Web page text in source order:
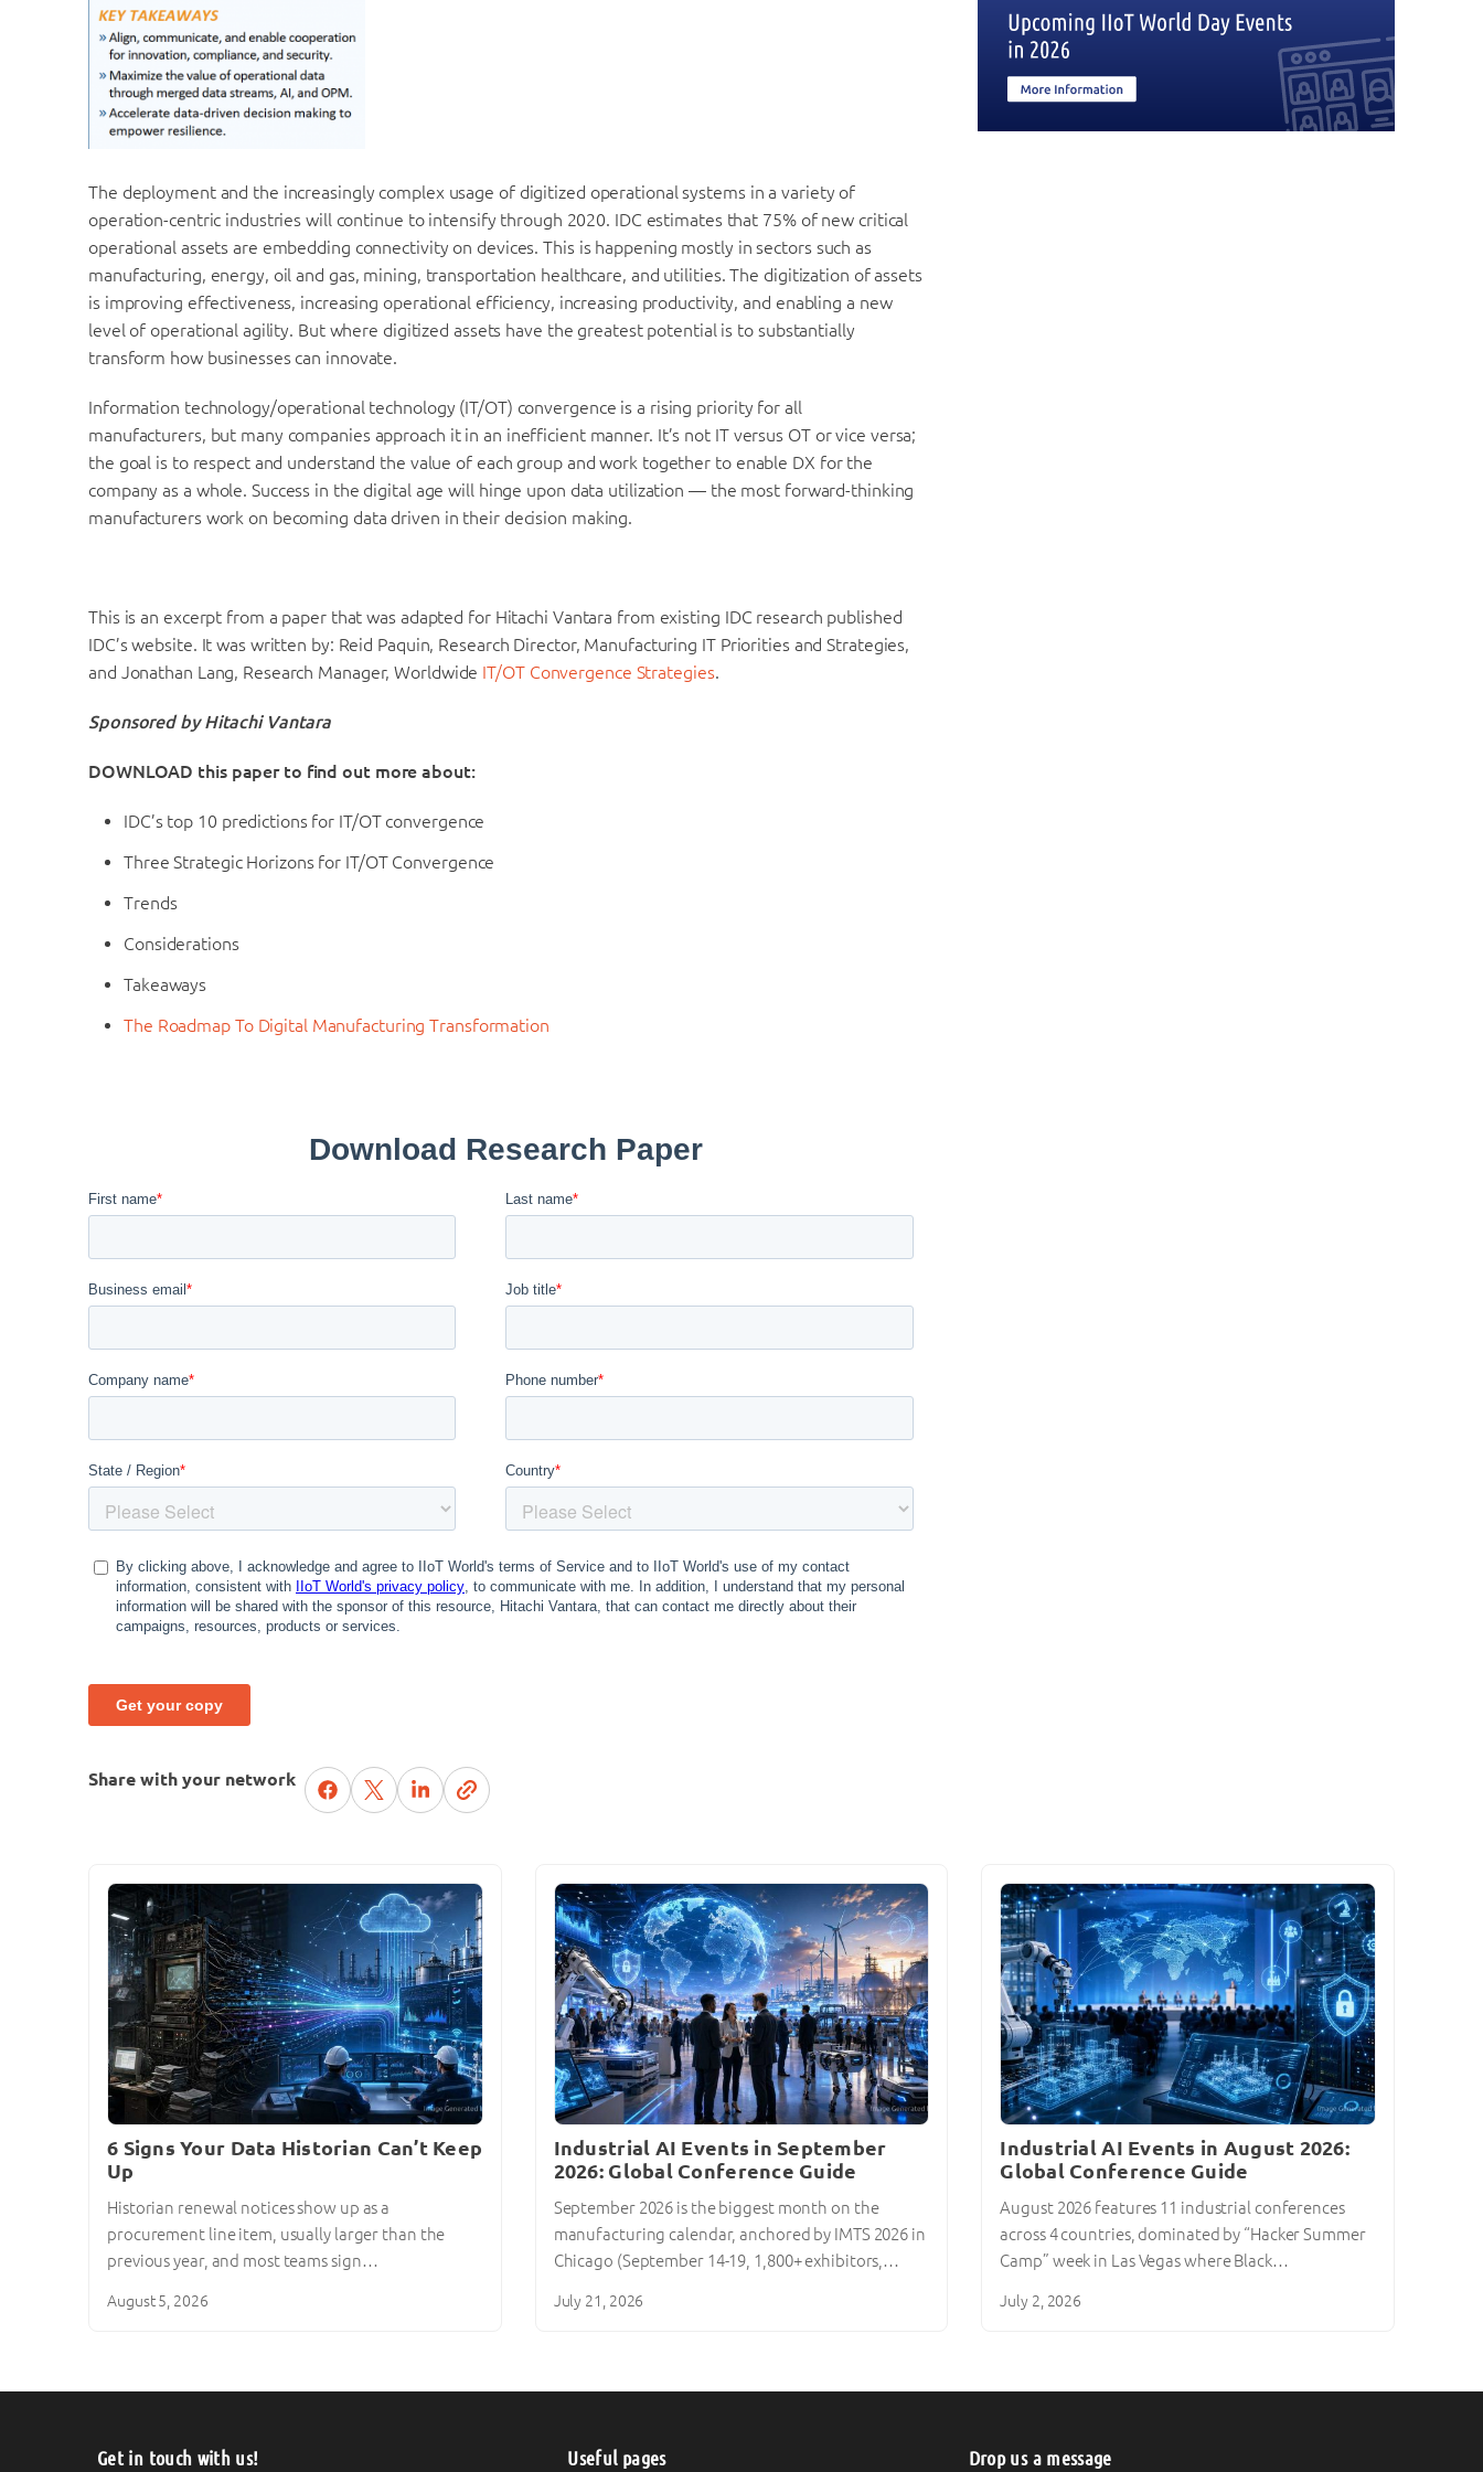
The deployment and the increasingly complex usage of digitized operational systems in a variety of
operation-centric industries will continue to intensify through 2020. IDC estimates that 75% of new critical
operational assets are embedding connectivity on devices. This is happening mostly in sectors such as
manufacturing, energy, oil and gas, mining, transportation healthcare, and utilities. The digitization of assets
is improving effectiveness, increasing operational efficiency, increasing productivity, and enabling a new
level of operational agility. But where digitized assets have the greatest potential is to substantially
transform how businesses can innovate.
Information technology/operational technology (IT/OT) convergence is a rising priority for all
manufacturers, but many companies approach it in an inefficient manner. It’s not IT versus OT or vice versa;
the goal is to respect and understand the value of each group and work together to enable DX for the
company as a whole. Success in the digital age will hinge upon data utilization — the most forward-thinking
manufacturers work on becoming data driven in their decision making.
This is an excerpt from a paper that was adapted for Hitachi Vantara from existing IDC research published
IDC’s website. It was written by: Reid Paquin, Research Director, Manufacturing IT Priorities and Strategies,
and Jonathan Lang, Research Manager, Worldwide IT/OT Convergence Strategies.
Sponsored by Hitachi Vantara
DOWNLOAD this paper to find out more about:
IDC’s top 10 predictions for IT/OT convergence
Three Strategic Horizons for IT/OT Convergence
Trends
Considerations
Takeaways
The Roadmap To Digital Manufacturing Transformation
Share with your network
6 Signs Your Data Historian Can’t Keep
Up
Historian renewal notices show up as a
procurement line item, usually larger than the
previous year, and most teams sign…
August 5, 2026
Industrial AI Events in September
2026: Global Conference Guide
September 2026 is the biggest month on the
manufacturing calendar, anchored by IMTS 2026 in
Chicago (September 14-19, 1,800+ exhibitors,…
July 21, 2026
Industrial AI Events in August 2026:
Global Conference Guide
August 2026 features 11 industrial conferences
across 4 countries, dominated by “Hacker Summer
Camp” week in Las Vegas where Black…
July 2, 2026
Get in touch with us! Useful pages Drop us a message